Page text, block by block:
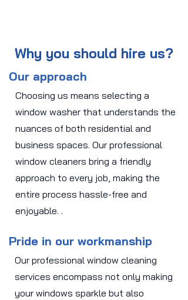
Why you should hire us?
Our approach
Choosing us means selecting a
window washer that understands the
nuances of both residential and
business spaces. Our professional
window cleaners bring a friendly
approach to every job, making the
entire process hassle-free and
enjoyable. .
Pride in our workmanship
Our professional window cleaning
services encompass not only making
your windows sparkle but also